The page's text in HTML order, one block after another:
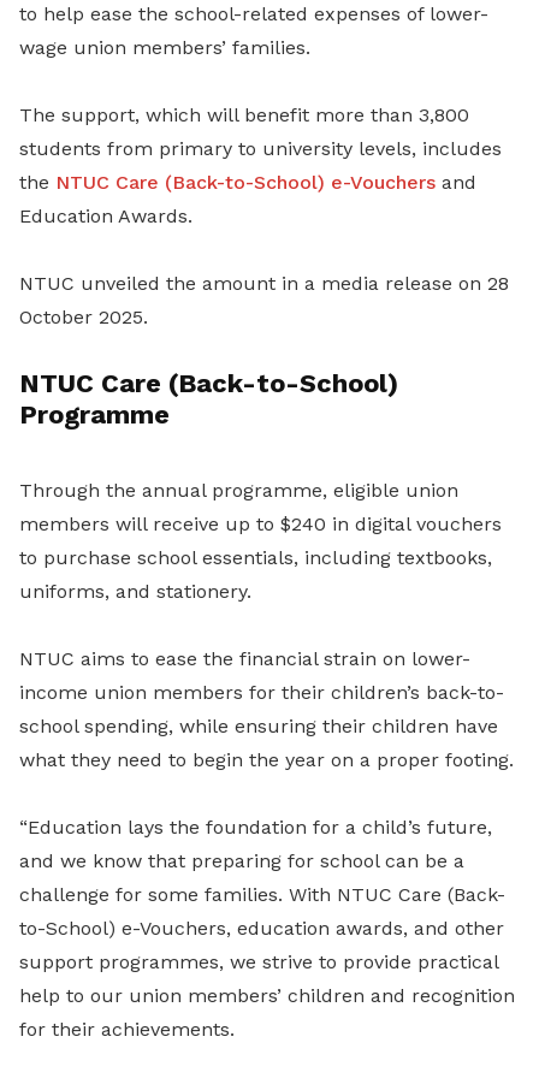
to help ease the school-related expenses of lower-
wage union members’ families.
The support, which will benefit more than 3,800
students from primary to university levels, includes
the NTUC Care (Back-to-School) e-Vouchers and
Education Awards.
NTUC unveiled the amount in a media release on 28
October 2025.
NTUC Care (Back-to-School)
Programme
Through the annual programme, eligible union
members will receive up to $240 in digital vouchers
to purchase school essentials, including textbooks,
uniforms, and stationery.
NTUC aims to ease the financial strain on lower-
income union members for their children’s back-to-
school spending, while ensuring their children have
what they need to begin the year on a proper footing.
“Education lays the foundation for a child’s future,
and we know that preparing for school can be a
challenge for some families. With NTUC Care (Back-
to-School) e-Vouchers, education awards, and other
support programmes, we strive to provide practical
help to our union members’ children and recognition
for their achievements.